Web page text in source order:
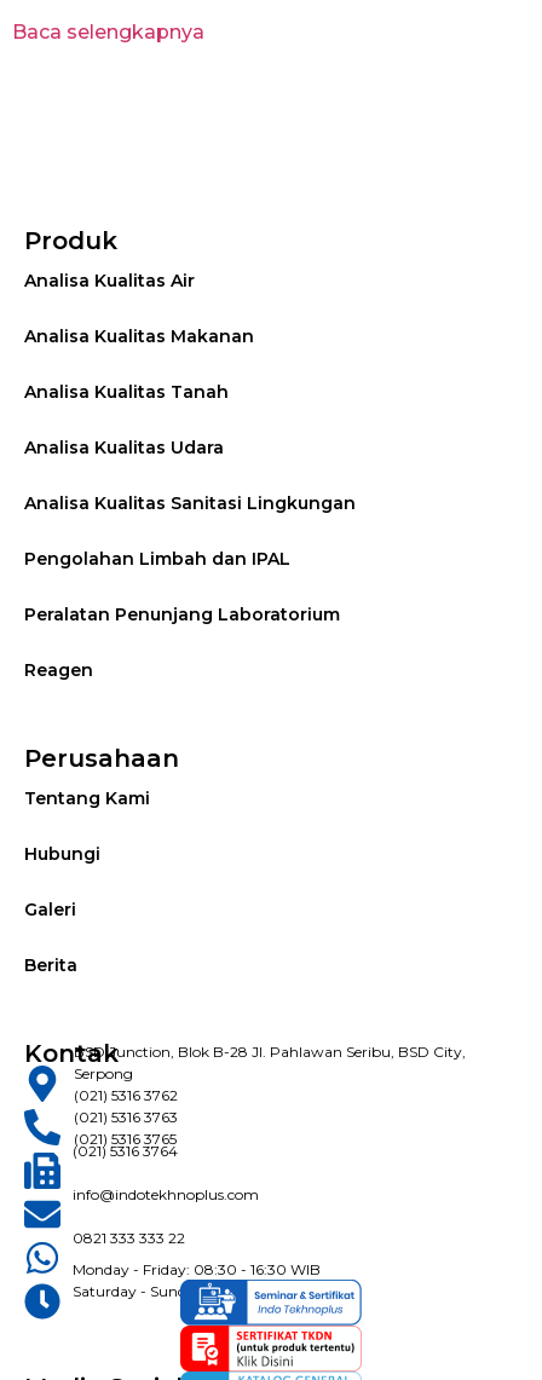
Baca selengkapnya
Produk
Analisa Kualitas Air
Analisa Kualitas Makanan
Analisa Kualitas Tanah
Analisa Kualitas Udara
Analisa Kualitas Sanitasi Lingkungan
Pengolahan Limbah dan IPAL
Peralatan Penunjang Laboratorium
Reagen
Perusahaan
Tentang Kami
Hubungi
Galeri
Berita
KontakBSD Junction, Blok B-28 Jl. Pahlawan Seribu, BSD City,
Serpong
(021) 5316 3762
(021) 5316 3763
(021) 5316 3765
(021) 5316 3764
info@indotekhnoplus.com
0821 333 333 22
Monday - Friday: 08:30 - 16:30 WIB
Saturday - Sunday: Closed